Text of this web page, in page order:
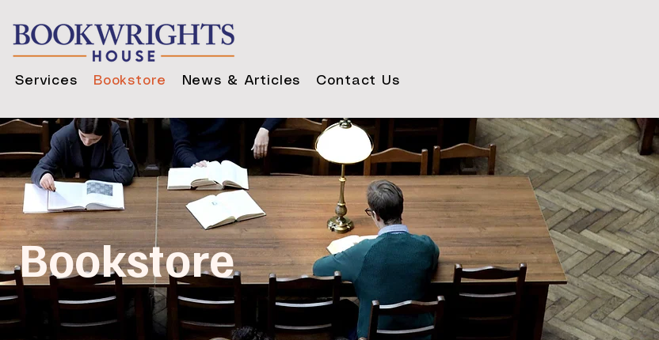
Services Bookstore News & Articles Contact Us
Bookstore